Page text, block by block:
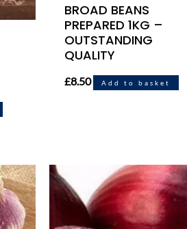
BROAD BEANS
PREPARED 1KG –
OUTSTANDING
QUALITY
£8.50 Add to basket